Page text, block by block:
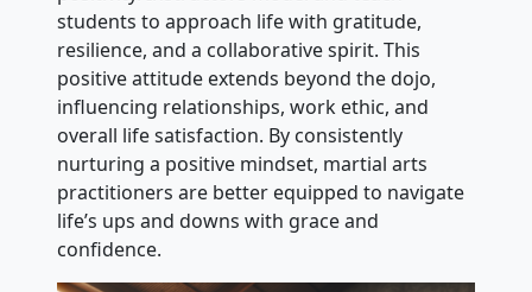
students to approach life with gratitude,
resilience, and a collaborative spirit. This
positive attitude extends beyond the dojo,
influencing relationships, work ethic, and
overall life satisfaction. By consistently
nurturing a positive mindset, martial arts
practitioners are better equipped to navigate
life’s ups and downs with grace and
confidence.